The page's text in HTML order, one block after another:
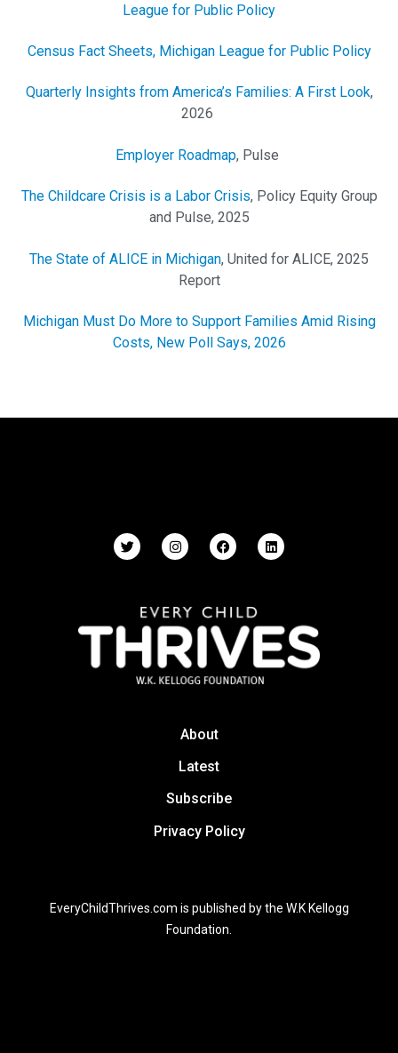
League for Public Policy
Census Fact Sheets, Michigan League for Public Policy
Quarterly Insights from America’s Families: A First Look,
2026
Employer Roadmap, Pulse
The Childcare Crisis is a Labor Crisis, Policy Equity Group
and Pulse, 2025
The State of ALICE in Michigan, United for ALICE, 2025
Report
Michigan Must Do More to Support Families Amid Rising
Costs, New Poll Says, 2026
About
Latest
Subscribe
Privacy Policy
EveryChildThrives.com is published by the W.K Kellogg
Foundation.